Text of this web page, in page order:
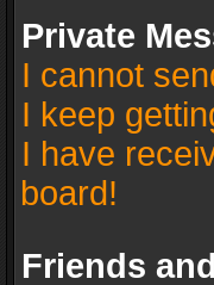
Private
I cannot
I keep
I have
board!
Friends